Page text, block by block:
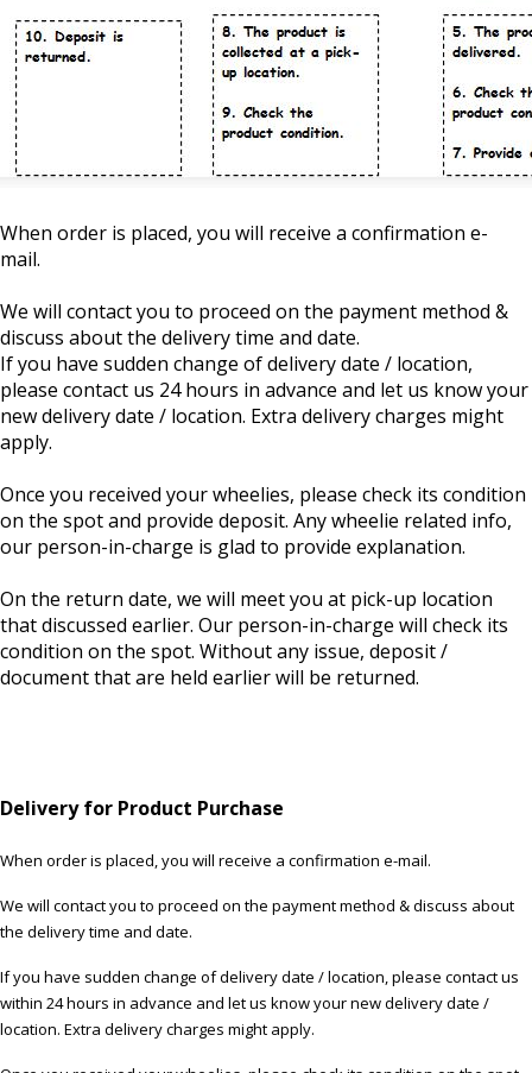
When order is placed, you will receive a confirmation e-
mail.
We will contact you to proceed on the payment method &
discuss about the delivery time and date.
If you have sudden change of delivery date / location,
please contact us 24 hours in advance and let us know your
new delivery date / location. Extra delivery charges might
apply.
Once you received your wheelies, please check its condition
on the spot and provide deposit. Any wheelie related info,
our person-in-charge is glad to provide explanation.
On the return date, we will meet you at pick-up location
that discussed earlier. Our person-in-charge will check its
condition on the spot. Without any issue, deposit /
document that are held earlier will be returned.
Delivery for Product Purchase
When order is placed, you will receive a confirmation e-mail.
We will contact you to proceed on the payment method & discuss about
the delivery time and date.
If you have sudden change of delivery date / location, please contact us
within 24 hours in advance and let us know your new delivery date /
location. Extra delivery charges might apply.